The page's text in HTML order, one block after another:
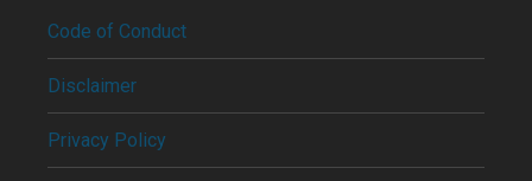
Code of Conduct
Disclaimer
Privacy Policy